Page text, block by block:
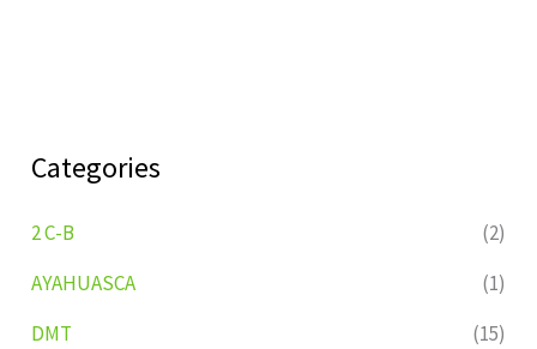
Categories
2 C-B
(2)
AYAHUASCA
(1)
DMT
(15)